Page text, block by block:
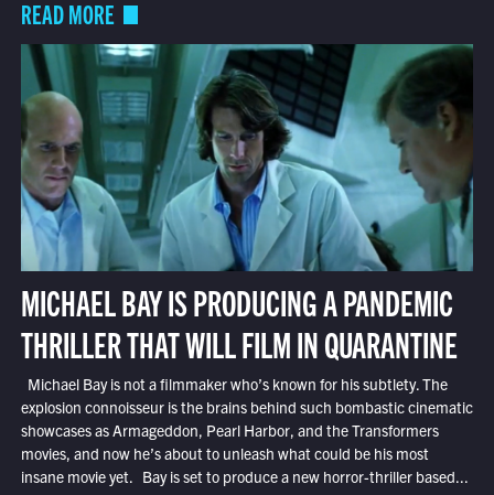
READ MORE
MICHAEL BAY IS PRODUCING A PANDEMIC
THRILLER THAT WILL FILM IN QUARANTINE
Michael Bay is not a filmmaker who’s known for his subtlety. The
explosion connoisseur is the brains behind such bombastic cinematic
showcases as Armageddon, Pearl Harbor, and the Transformers
movies, and now he’s about to unleash what could be his most
insane movie yet. Bay is set to produce a new horror-thriller based...